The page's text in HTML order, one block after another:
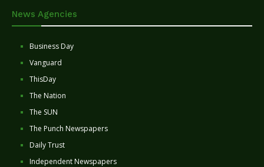
News Agencies
Business Day
Vanguard
ThisDay
The Nation
The SUN
The Punch Newspapers
Daily Trust
Independent Newspapers